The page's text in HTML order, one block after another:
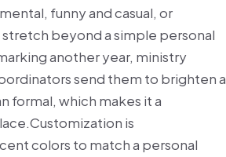
funny and casual, or
beyond a simple personal
another year, ministry
send them to brighten a
formal, which makes it a
is
colors to match a personal